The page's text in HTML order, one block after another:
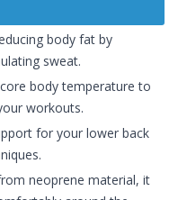
body fat by
sweat.
body temperature to
workouts.
for your lower back
neoprene material, it